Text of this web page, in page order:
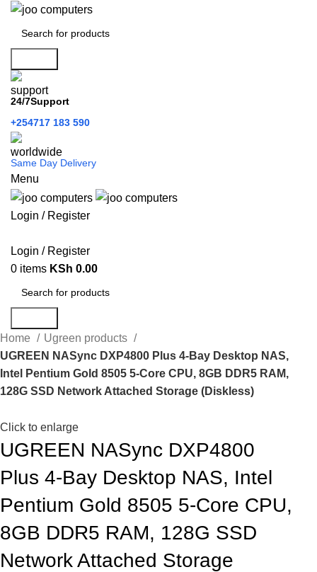
24/7Support
+254717 183 590
Same Day Delivery
Menu
Login / Register
Login / Register
0 items KSh 0.00
Home
Ugreen products
UGREEN NASync DXP4800 Plus 4-Bay Desktop NAS,
Intel Pentium Gold 8505 5-Core CPU, 8GB DDR5 RAM,
128G SSD Network Attached Storage (Diskless)
Click to enlarge
UGREEN NASync DXP4800
Plus 4-Bay Desktop NAS, Intel
Pentium Gold 8505 5-Core CPU,
8GB DDR5 RAM, 128G SSD
Network Attached Storage